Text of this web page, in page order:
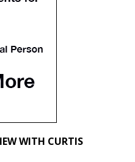
WITH CURTIS